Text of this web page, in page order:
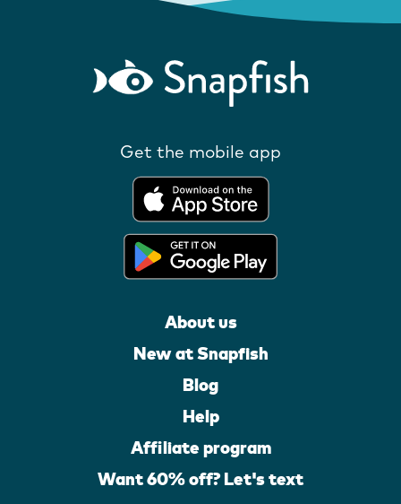
Get the mobile app
About us
New at Snapfish
Blog
Help
Affiliate program
Want 60% off? Let's text